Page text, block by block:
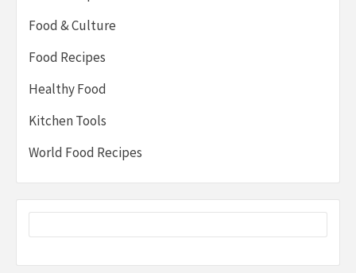
Food & Culture
Food Recipes
Healthy Food
Kitchen Tools
World Food Recipes